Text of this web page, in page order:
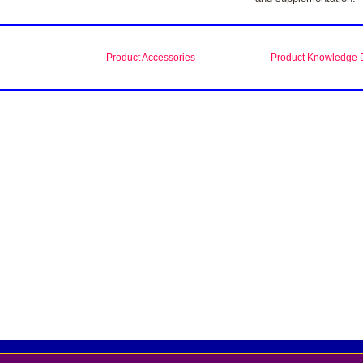
Product Accessories Product Knowledge